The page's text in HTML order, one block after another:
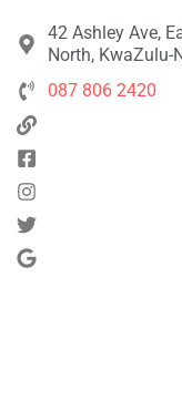
42 Ashley Ave,
North, KwaZulu-
087 806 2420